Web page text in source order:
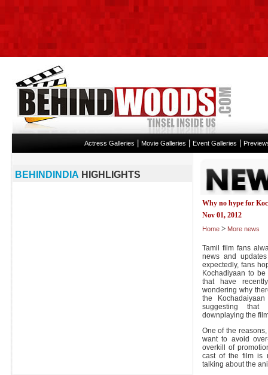
Actress Galleries Movie Galleries Event Galleries
Why no hype for
Nov 01, 2012
Home > More news
Tamil film fans
news and
expectedly, fans
Kochadiyaan to
that have
wondering why
the
suggesting that
downplaying the
One of the
want to avoid
overkill of
cast of the film is
talking about the
BEHINDINDIA HIGHLIGHTS